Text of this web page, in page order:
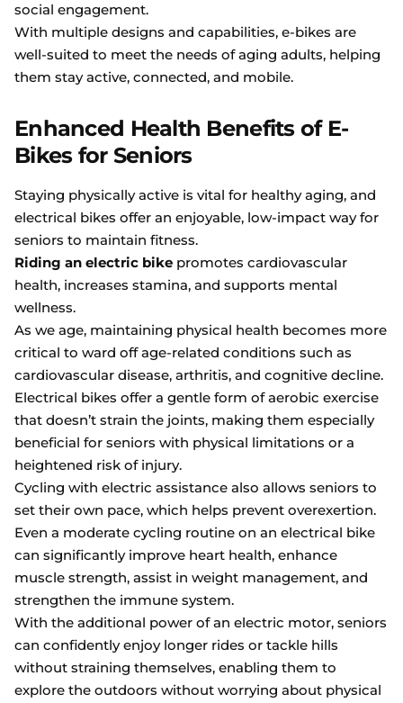
social engagement.
With multiple designs and capabilities, e-bikes are
well-suited to meet the needs of aging adults, helping
them stay active, connected, and mobile.
Enhanced Health Benefits of E-
Bikes for Seniors
Staying physically active is vital for healthy aging, and
electrical bikes offer an enjoyable, low-impact way for
seniors to maintain fitness.
Riding an electric bike promotes cardiovascular
health, increases stamina, and supports mental
wellness.
As we age, maintaining physical health becomes more
critical to ward off age-related conditions such as
cardiovascular disease, arthritis, and cognitive decline.
Electrical bikes offer a gentle form of aerobic exercise
that doesn’t strain the joints, making them especially
beneficial for seniors with physical limitations or a
heightened risk of injury.
Cycling with electric assistance also allows seniors to
set their own pace, which helps prevent overexertion.
Even a moderate cycling routine on an electrical bike
can significantly improve heart health, enhance
muscle strength, assist in weight management, and
strengthen the immune system.
With the additional power of an electric motor, seniors
can confidently enjoy longer rides or tackle hills
without straining themselves, enabling them to
explore the outdoors without worrying about physical